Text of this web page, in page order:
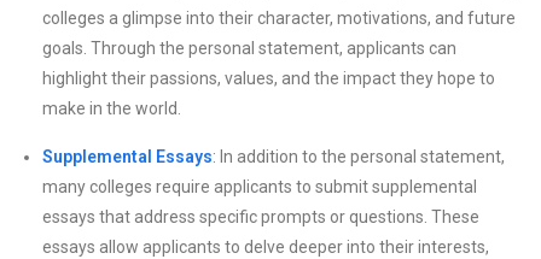
colleges a glimpse into their character, motivations, and future
goals. Through the personal statement, applicants can
highlight their passions, values, and the impact they hope to
make in the world.
Supplemental Essays: In addition to the personal statement,
many colleges require applicants to submit supplemental
essays that address specific prompts or questions. These
essays allow applicants to delve deeper into their interests,